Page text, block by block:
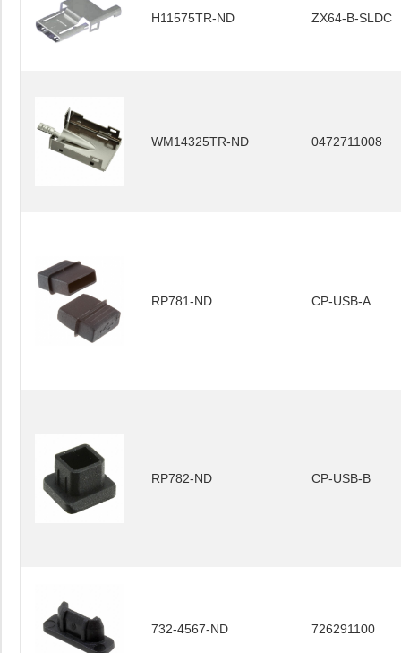
H11575TR-ND ZX64-B-SLDC
WM14325TR-ND 0472711008
RP781-ND CP-USB-A
RP782-ND CP-USB-B
732-4567-ND 726291100